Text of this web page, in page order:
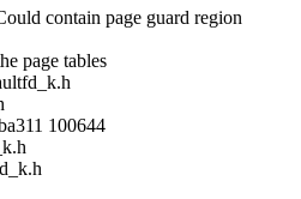
contain page guard region
page tables
100644